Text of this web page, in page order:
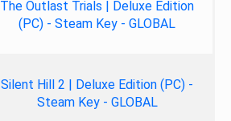
The Outlast Trials | Deluxe Edition
(PC) - Steam Key - GLOBAL
Silent Hill 2 | Deluxe Edition (PC) -
Steam Key - GLOBAL